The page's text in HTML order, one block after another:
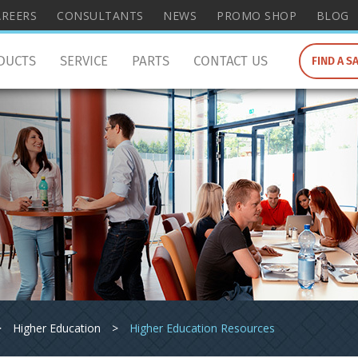
wish
to
for.
CONSULTANTS NEWS PROMO SHOP BLOG
FIND A
SERVICE PARTS CONTACT US
Higher Education > Higher Education Resources